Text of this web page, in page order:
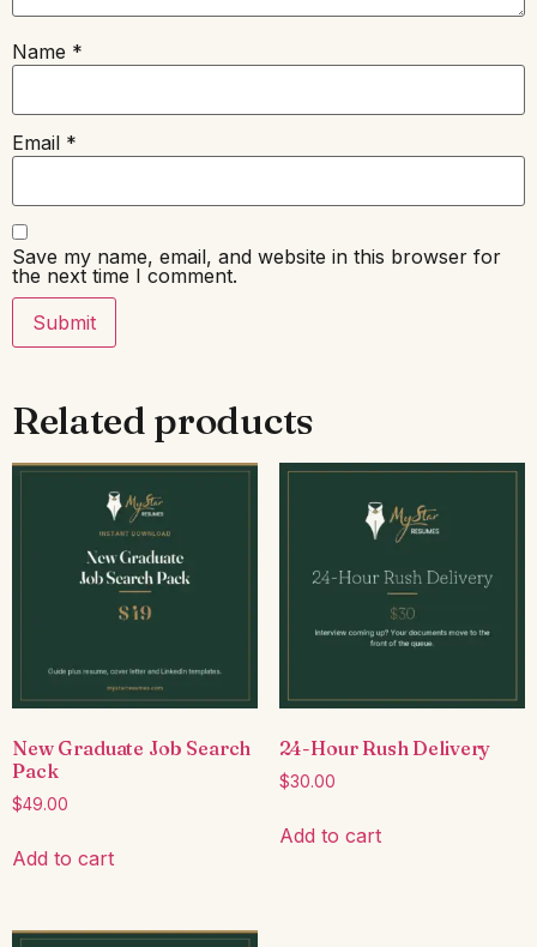
Name *
Email *
Save my name, email, and website in this browser for
the next time I comment.
Related products
New Graduate Job Search
Pack
$49.00
Add to cart
24-Hour Rush Delivery
$30.00
Add to cart